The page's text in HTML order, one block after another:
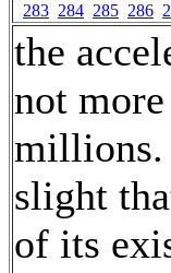
283 284 285 286
the
not
millions.
slight
of its